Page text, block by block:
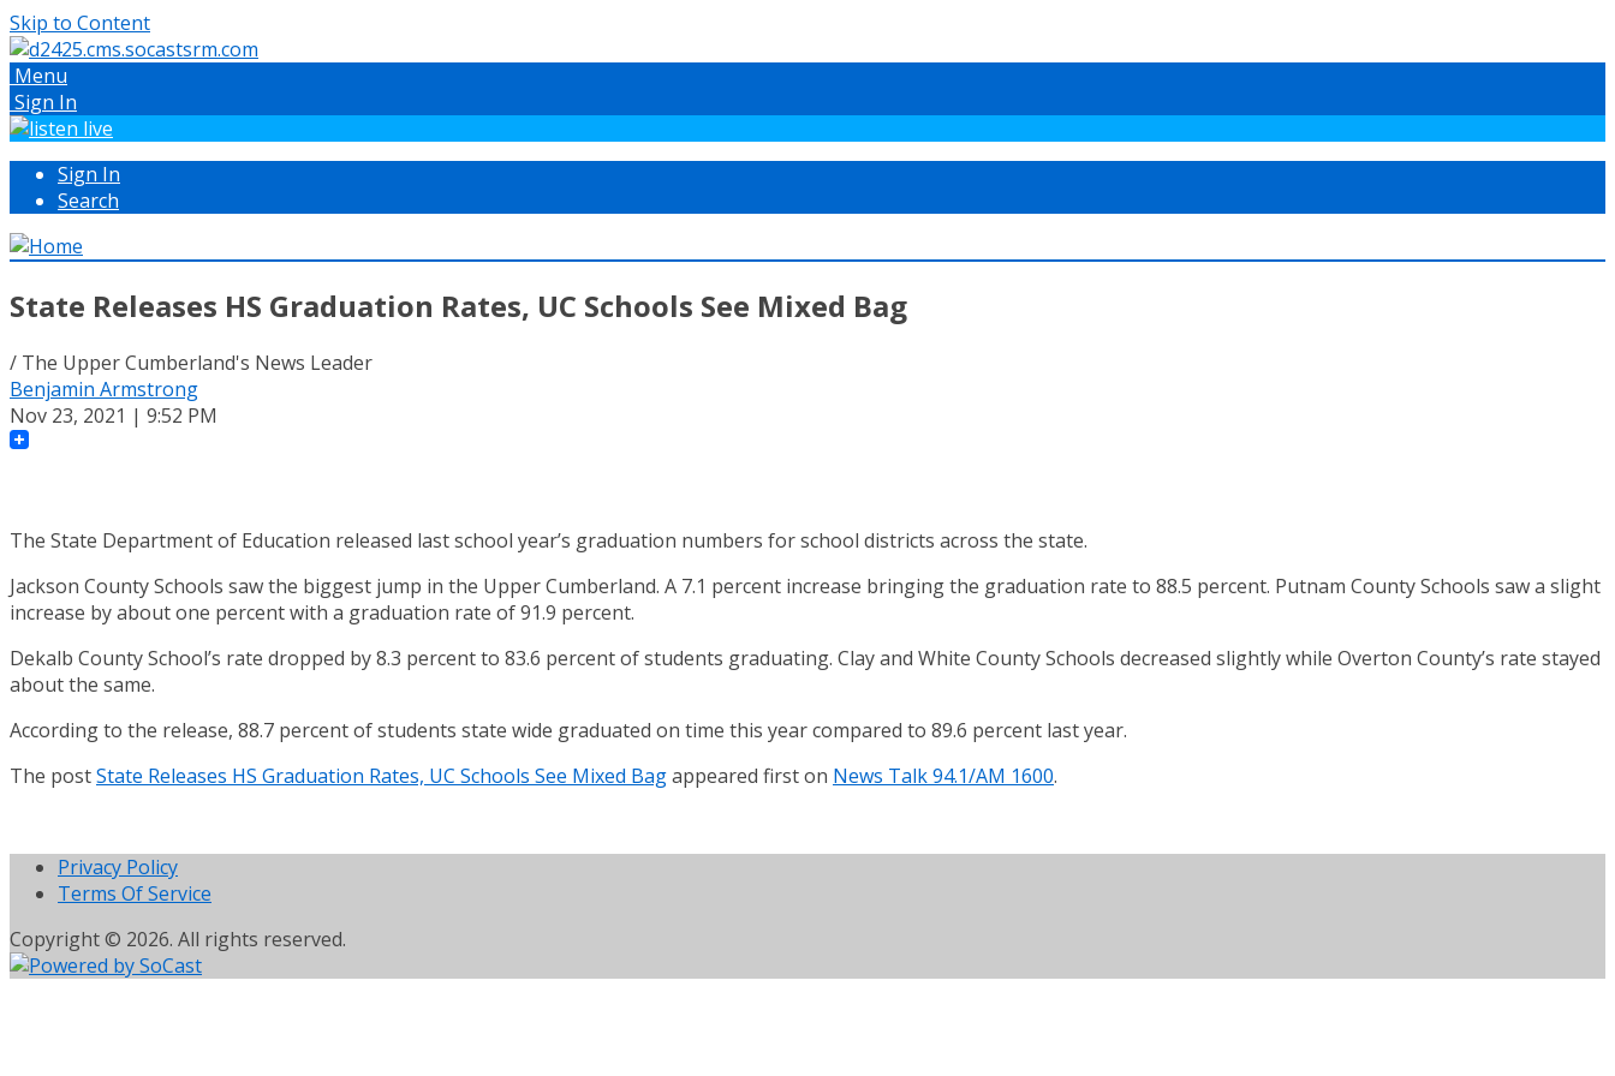
Skip to Content
Menu
Sign In
Sign In
Search
State Releases HS Graduation Rates, UC Schools See Mixed Bag
/ The Upper Cumberland's News Leader
Benjamin Armstrong
Nov 23, 2021 | 9:52 PM
The State Department of Education released last school year’s graduation numbers for school districts across the state.
Jackson County Schools saw the biggest jump in the Upper Cumberland. A 7.1 percent increase bringing the graduation rate to 88.5 percent. Putnam County Schools saw a slight
increase by about one percent with a graduation rate of 91.9 percent.
Dekalb County School’s rate dropped by 8.3 percent to 83.6 percent of students graduating. Clay and White County Schools decreased slightly while Overton County’s rate stayed
about the same.
According to the release, 88.7 percent of students state wide graduated on time this year compared to 89.6 percent last year.
The postState Releases HS Graduation Rates, UC Schools See Mixed Bagappeared first on News Talk 94.1/AM 1600.
Privacy Policy
Terms Of Service
Copyright © 2026. All rights reserved.